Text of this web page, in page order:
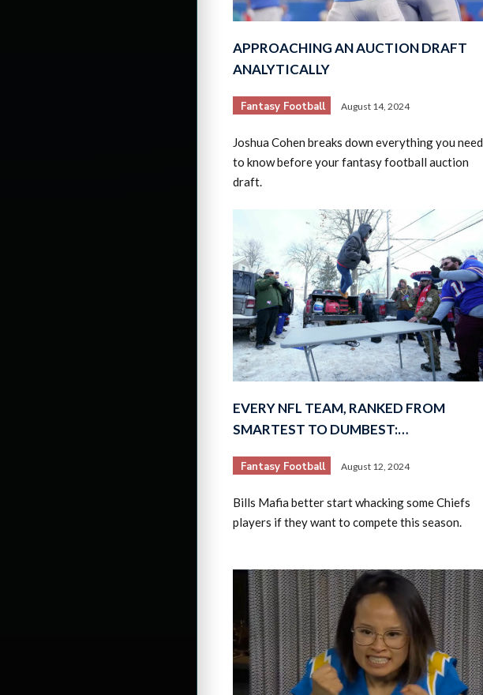
APPROACHING AN AUCTION DRAFT
ANALYTICALLY
Fantasy Football August 14, 2024
Joshua Cohen breaks down everything you need
to know before your fantasy football auction
draft.
EVERY NFL TEAM, RANKED FROM
SMARTEST TO DUMBEST:…
Fantasy Football August 12, 2024
Bills Mafia better start whacking some Chiefs
players if they want to compete this season.